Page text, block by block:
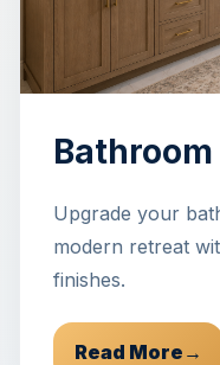
Upgrade your
modern retreat
finishes.
Read More →